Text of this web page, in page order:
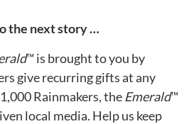
the next story …
™ is brought to you by
give recurring gifts at any
Rainmakers, the Emerald™
local media. Help us keep